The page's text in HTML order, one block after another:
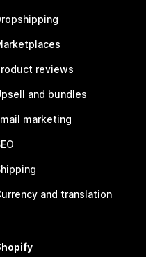
reviews
and bundles
marketing
and translation